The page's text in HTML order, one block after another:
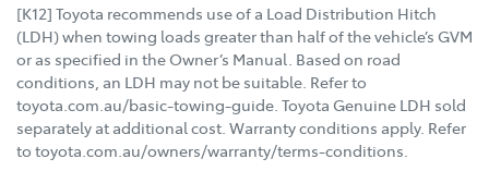
[K12] Toyota recommends use of a Load Distribution Hitch
(LDH) when towing loads greater than half of the vehicle’s GVM
or as specified in the Owner’s Manual. Based on road
conditions, an LDH may not be suitable. Refer to
toyota.com.au/basic-towing-guide. Toyota Genuine LDH sold
separately at additional cost. Warranty conditions apply. Refer
to toyota.com.au/owners/warranty/terms-conditions.